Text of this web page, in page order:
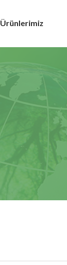
Ürünlerimiz